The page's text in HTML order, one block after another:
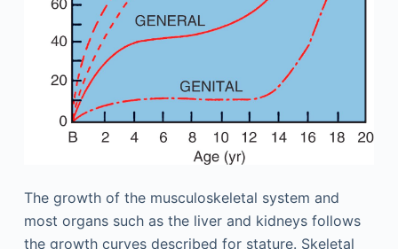
The growth of the musculoskeletal system and
most organs such as the liver and kidneys follows
the growth curves described for stature. Skeletal